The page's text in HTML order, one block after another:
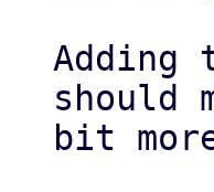
should
bit